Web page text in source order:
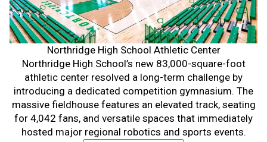
Northridge High School Athletic Center
Northridge High School’s new 83,000-square-foot
athletic center resolved a long-term challenge by
introducing a dedicated competition gymnasium. The
massive fieldhouse features an elevated track, seating
for 4,042 fans, and versatile spaces that immediately
hosted major regional robotics and sports events.